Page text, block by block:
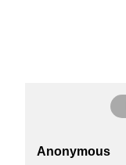
Anonymous